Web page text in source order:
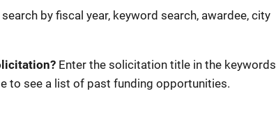
by fiscal year, keyword search, awardee, city
Enter the solicitation title in the keywords
to see a list of past funding opportunities.